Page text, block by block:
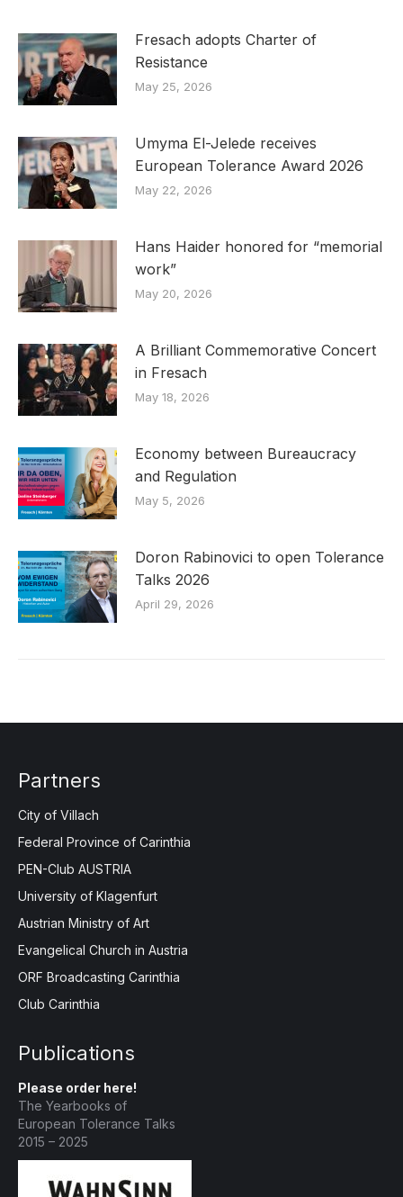
Fresach adopts Charter of
Resistance
May 25, 2026
Umyma El-Jelede receives
European Tolerance Award 2026
May 22, 2026
Hans Haider honored for “memorial
work”
May 20, 2026
A Brilliant Commemorative Concert
in Fresach
May 18, 2026
Economy between Bureaucracy
and Regulation
May 5, 2026
Doron Rabinovici to open Tolerance
Talks 2026
April 29, 2026
Partners
City of Villach
Federal Province of Carinthia
PEN-Club AUSTRIA
University of Klagenfurt
Austrian Ministry of Art
Evangelical Church in Austria
ORF Broadcasting Carinthia
Club Carinthia
Publications
Please order here!
The Yearbooks of
European Tolerance Talks
2015 – 2025